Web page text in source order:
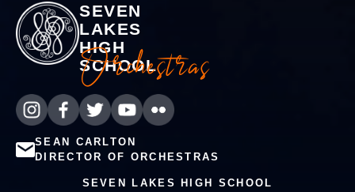
SEVEN
LAKES
HIGH
SCHOOL
Orchestras
SEAN CARLTON
DIRECTOR OF ORCHESTRAS
SEVEN LAKES HIGH SCHOOL